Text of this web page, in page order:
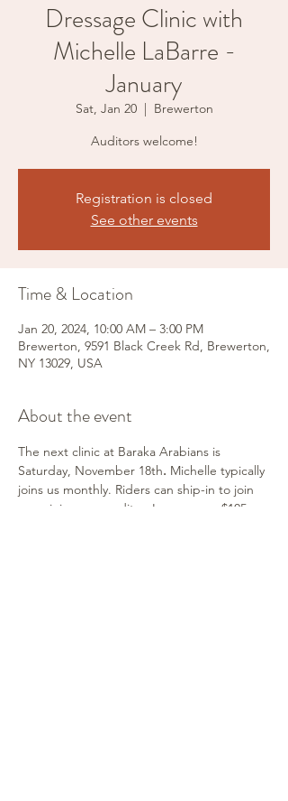
Dressage Clinic with
Michelle LaBarre -
January
Sat, Jan 20
  |
Brewerton
Auditors welcome!
Registration is closed
See other events
Time & Location
Jan 20, 2024, 10:00 AM – 3:00 PM
Brewerton, 9591 Black Creek Rd, Brewerton,
NY 13029, USA
About the event
The next clinic at Baraka Arabians is
Saturday, November 18th. Michelle typically
joins us monthly. Riders can ship-in to join
us or join as an auditor. Lessons are $105,